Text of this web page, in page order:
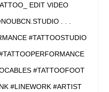
EDIT VIDEO
. . .
#TATTOOSTUDIO
#TATTOOFOOT
#LINEWORK #ARTIST